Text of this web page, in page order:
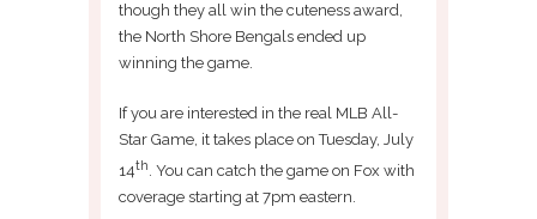
though they all win the cuteness award,
the North Shore Bengals ended up
winning the game.
If you are interested in the real MLB All-
Star Game, it takes place on Tuesday, July
14th. You can catch the game on Fox with
coverage starting at 7pm eastern.